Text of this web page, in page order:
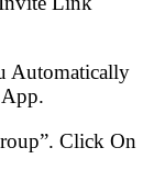
Automatically
Click On